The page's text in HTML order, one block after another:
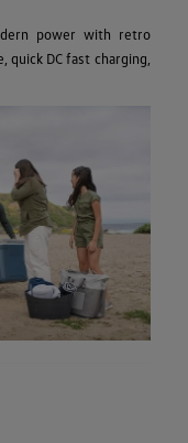
power with retro
DC fast charging,